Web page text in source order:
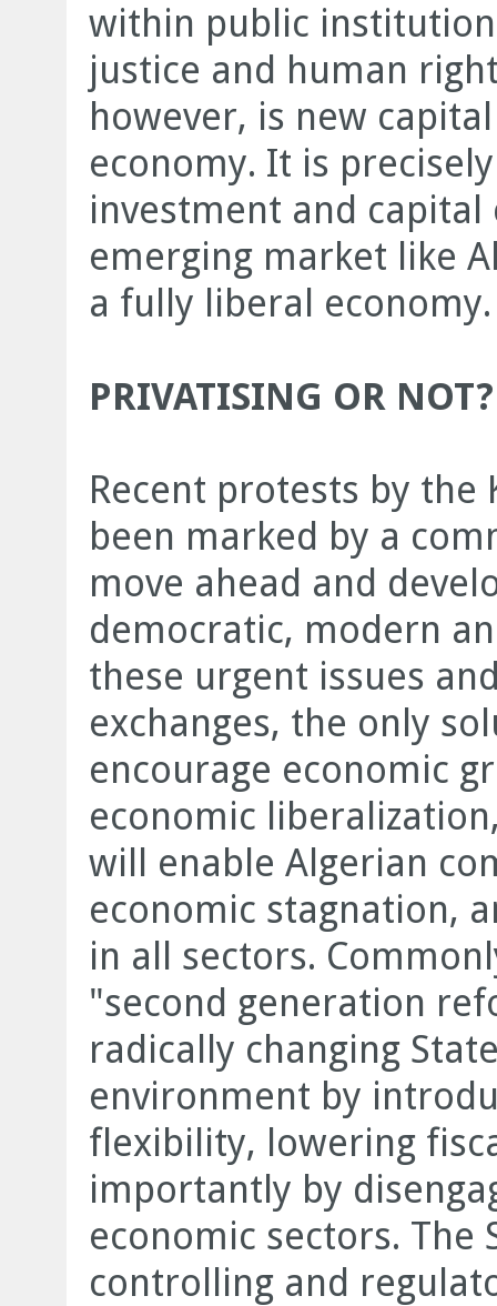
within public
justice and human
however, is new
economy. It is
investment and
emerging market like
a fully liberal economy.
PRIVATISING OR NOT?
Recent protests by the
been marked by a
move ahead and
democratic, modern
these urgent issues
exchanges, the only
encourage economic
economic
will enable Algerian
economic stagnation,
in all sectors.
"second generation
radically changing
environment by
flexibility, lowering
importantly by
economic sectors. The
controlling and